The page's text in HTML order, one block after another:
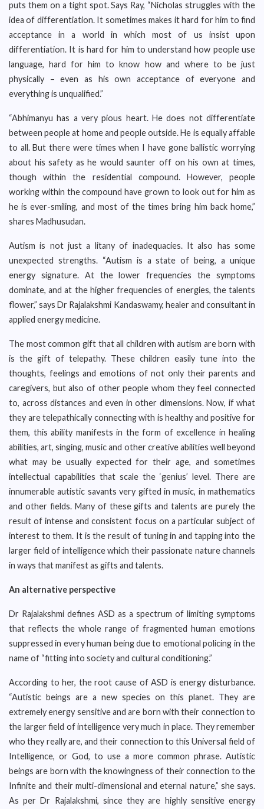
puts them on a tight spot. Says Ray, “Nicholas struggles with the
idea of differentiation. It sometimes makes it hard for him to find
acceptance in a world in which most of us insist upon
differentiation. It is hard for him to understand how people use
language, hard for him to know how and where to be just
physically – even as his own acceptance of everyone and
everything is unqualified.”
“Abhimanyu has a very pious heart. He does not differentiate
between people at home and people outside. He is equally affable
to all. But there were times when I have gone ballistic worrying
about his safety as he would saunter off on his own at times,
though within the residential compound. However, people
working within the compound have grown to look out for him as
he is ever-smiling, and most of the times bring him back home,”
shares Madhusudan.
Autism is not just a litany of inadequacies. It also has some
unexpected strengths. “Autism is a state of being, a unique
energy signature. At the lower frequencies the symptoms
dominate, and at the higher frequencies of energies, the talents
flower,” says Dr Rajalakshmi Kandaswamy, healer and consultant in
applied energy medicine.
The most common gift that all children with autism are born with
is the gift of telepathy. These children easily tune into the
thoughts, feelings and emotions of not only their parents and
caregivers, but also of other people whom they feel connected
to, across distances and even in other dimensions. Now, if what
they are telepathically connecting with is healthy and positive for
them, this ability manifests in the form of excellence in healing
abilities, art, singing, music and other creative abilities well beyond
what may be usually expected for their age, and sometimes
intellectual capabilities that scale the ‘genius’ level. There are
innumerable autistic savants very gifted in music, in mathematics
and other fields. Many of these gifts and talents are purely the
result of intense and consistent focus on a particular subject of
interest to them. It is the result of tuning in and tapping into the
larger field of intelligence which their passionate nature channels
in ways that manifest as gifts and talents.
An alternative perspective
Dr Rajalakshmi defines ASD as a spectrum of limiting symptoms
that reflects the whole range of fragmented human emotions
suppressed in every human being due to emotional policing in the
name of “fitting into society and cultural conditioning.”
According to her, the root cause of ASD is energy disturbance.
“Autistic beings are a new species on this planet. They are
extremely energy sensitive and are born with their connection to
the larger field of intelligence very much in place. They remember
who they really are, and their connection to this Universal field of
Intelligence, or God, to use a more common phrase. Autistic
beings are born with the knowingness of their connection to the
Infinite and their multi-dimensional and eternal nature,” she says.
As per Dr Rajalakshmi, since they are highly sensitive energy